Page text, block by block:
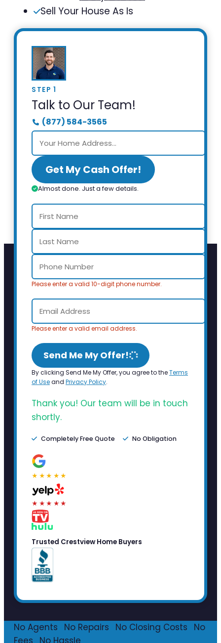
Sell Your House As Is
STEP 1
Talk to Our Team!
(877) 584-3565
Get My Cash Offer!
Almost done. Just a few details.
Please enter a valid 10-digit phone number.
Please enter a valid email address.
Send Me My Offer!
By clicking Send Me My Offer, you agree to theTerms
of Useand Privacy Policy.
Thank you! Our team will be in touch
shortly.
Completely Free Quote No Obligation
★★★★★
★★★★★
Trusted Crestview Home Buyers
No Agents No Repairs No Closing Costs
No
Fees
No Hassle